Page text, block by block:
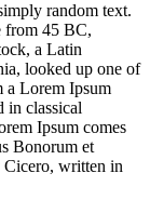
random text.
from 45 BC,
a Latin
looked up one of
a Lorem Ipsum
in classical
Ipsum comes
Bonorum et
written in